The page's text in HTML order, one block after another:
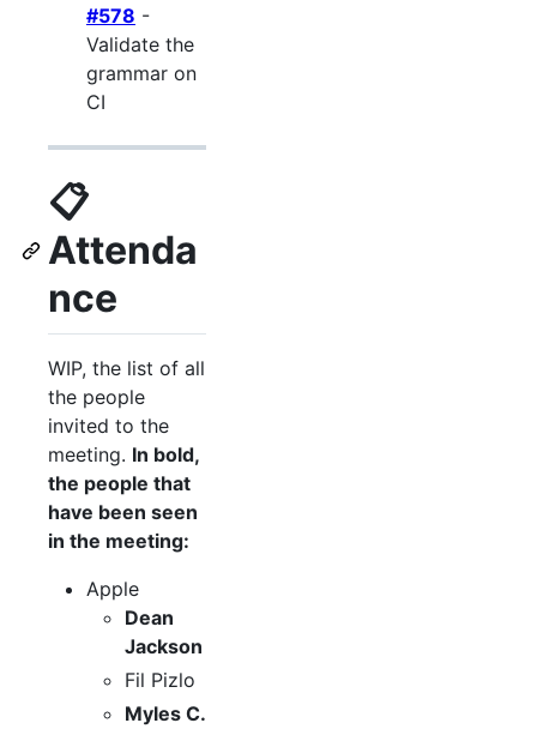
#578 -
Validate the
grammar on
CI
📋
Attenda
nce
WIP, the list of all
the people
invited to the
meeting. In bold,
the people that
have been seen
in the meeting:
Apple
Dean
Jackson
Fil Pizlo
Myles C.